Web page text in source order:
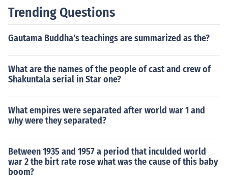
Trending Questions
Gautama Buddha's teachings are summarized as the?
What are the names of the people of cast and crew of
Shakuntala serial in Star one?
What empires were separated after world war 1 and
why were they separated?
Between 1935 and 1957 a period that inculded world
war 2 the birt rate rose what was the cause of this baby
boom?